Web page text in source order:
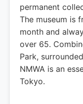
permanent
The museum is
month and
over 65.
Park,
NMWA is an
Tokyo.